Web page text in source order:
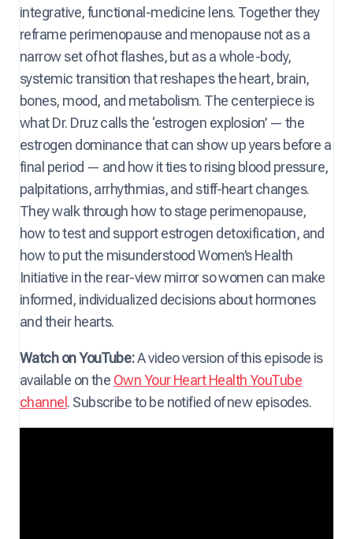
integrative, functional-medicine lens. Together they
reframe perimenopause and menopause not as a
narrow set of hot flashes, but as a whole-body,
systemic transition that reshapes the heart, brain,
bones, mood, and metabolism. The centerpiece is
what Dr. Druz calls the ‘estrogen explosion’ — the
estrogen dominance that can show up years before a
final period — and how it ties to rising blood pressure,
palpitations, arrhythmias, and stiff-heart changes.
They walk through how to stage perimenopause,
how to test and support estrogen detoxification, and
how to put the misunderstood Women’s Health
Initiative in the rear-view mirror so women can make
informed, individualized decisions about hormones
and their hearts.
Watch on YouTube:A video version of this episode is
available on the Own Your Heart Health YouTube
channel . Subscribe to be notified of new episodes.